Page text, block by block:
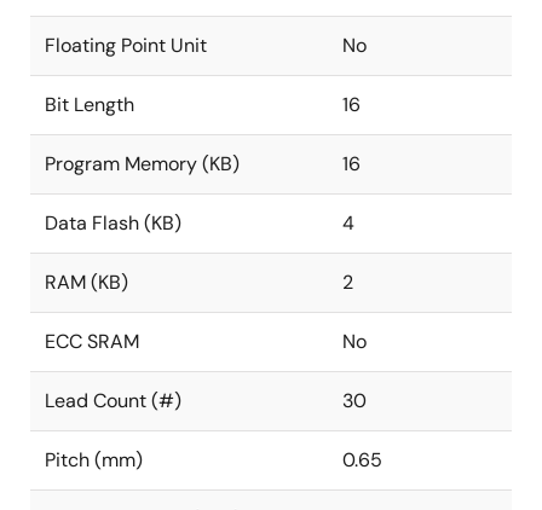
Floating Point Unit No
Bit Length 16
Program Memory (KB) 16
Data Flash (KB) 4
RAM (KB) 2
ECC SRAM No
Lead Count (#) 30
Pitch (mm) 0.65